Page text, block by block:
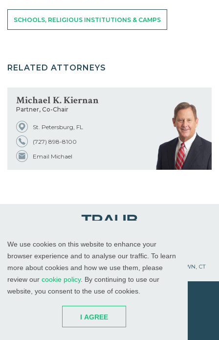
We use cookies on this website to enhance your
browser experience and to analyse our traffic. To learn
more about cookies and how we use them, please
review our cookie policy. By continuing to use our
website, you consent to the use of cookies.
I AGREE
SCHOOLS, RELIGIOUS INSTITUTIONS & CAMPS
RELATED ATTORNEYS
Michael K. Kiernan
Partner, Co-Chair
St. Petersburg, FL
(727) 898-8100
Email Michael
WHITE PLAINS, NY RED BANK, NJ
CHICAGO, IL
PALM BEACH GARDENS, FL
ST. PETERSBURG, FL WATERTOWN, CT
© 2026 All Rights Reserved